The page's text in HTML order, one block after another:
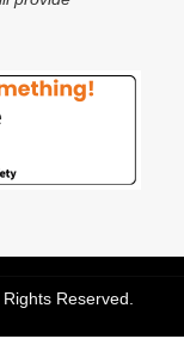
Reserved.